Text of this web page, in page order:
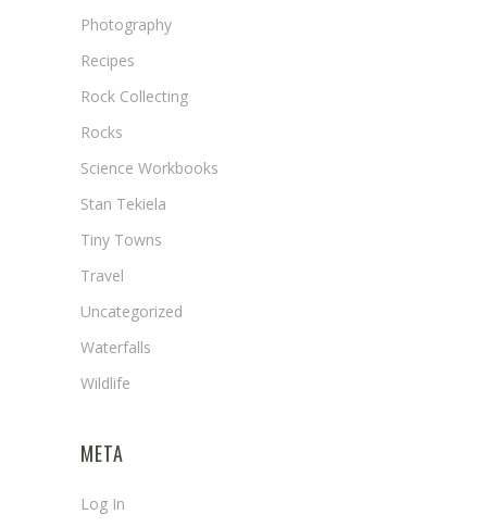
Photography
Recipes
Rock Collecting
Rocks
Science Workbooks
Stan Tekiela
Tiny Towns
Travel
Uncategorized
Waterfalls
Wildlife
META
Log In